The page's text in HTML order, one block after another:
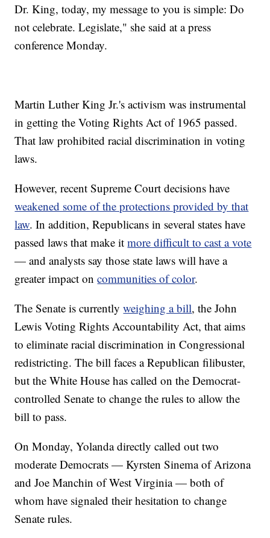
Dr. King, today, my message to you is simple: Do
not celebrate. Legislate," she said at a press
conference Monday.
Martin Luther King Jr.'s activism was instrumental
in getting the Voting Rights Act of 1965 passed.
That law prohibited racial discrimination in voting
laws.
However, recent Supreme Court decisions have
weakened some of the protections provided by that
law. In addition, Republicans in several states have
passed laws that make itmore difficult to cast a vote
— and analysts say those state laws will have a
greater impact oncommunities of color.
The Senate is currentlyweighing a bill, the John
Lewis Voting Rights Accountability Act, that aims
to eliminate racial discrimination in Congressional
redistricting. The bill faces a Republican filibuster,
but the White House has called on the Democrat-
controlled Senate to change the rules to allow the
bill to pass.
On Monday, Yolanda directly called out two
moderate Democrats — Kyrsten Sinema of Arizona
and Joe Manchin of West Virginia — both of
whom have signaled their hesitation to change
Senate rules.